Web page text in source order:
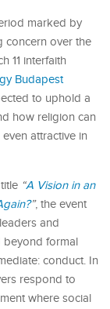
marked by
concern over the
11 interfaith
Budapest
to uphold a
how religion can
attractive in
“A Vision in an
”, the event
and
beyond formal
conduct. In
respond to
where social